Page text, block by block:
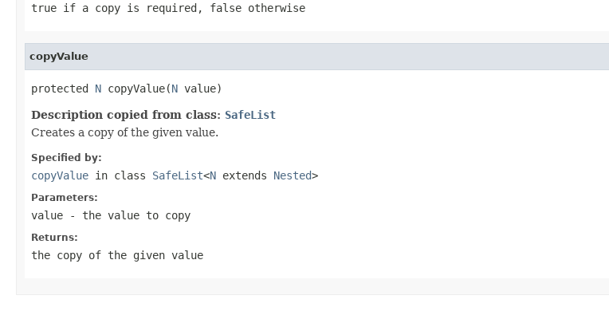
true if a copy is required, false otherwise
copyValue
protected N copyValue(N value)
Description copied from class: SafeList
Creates a copy of the given value.
Specified by:
copyValue in class SafeList<N extends Nested>
Parameters:
value - the value to copy
Returns:
the copy of the given value